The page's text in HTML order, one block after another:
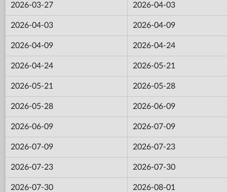
2026-03-27 2026-04-03
2026-04-03 2026-04-09
2026-04-09 2026-04-24
2026-04-24 2026-05-21
2026-05-21 2026-05-28
2026-05-28 2026-06-09
2026-06-09 2026-07-09
2026-07-09 2026-07-23
2026-07-23 2026-07-30
2026-07-30 2026-08-01